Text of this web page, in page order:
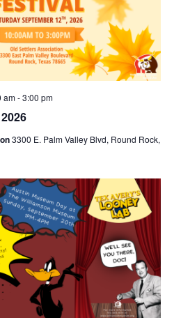
am-3:00 pm
3300 E. Palm Valley Blvd, Round Rock,